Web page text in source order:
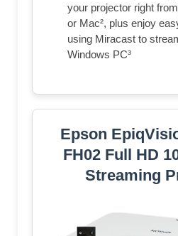
your projector right
or Mac², plus enjoy
using Miracast to
Windows PC³
Epson
FH02 Full HD
Streaming